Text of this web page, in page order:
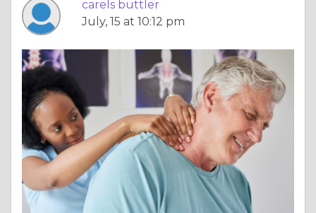
carels buttler
July, 15 at 10:12 pm